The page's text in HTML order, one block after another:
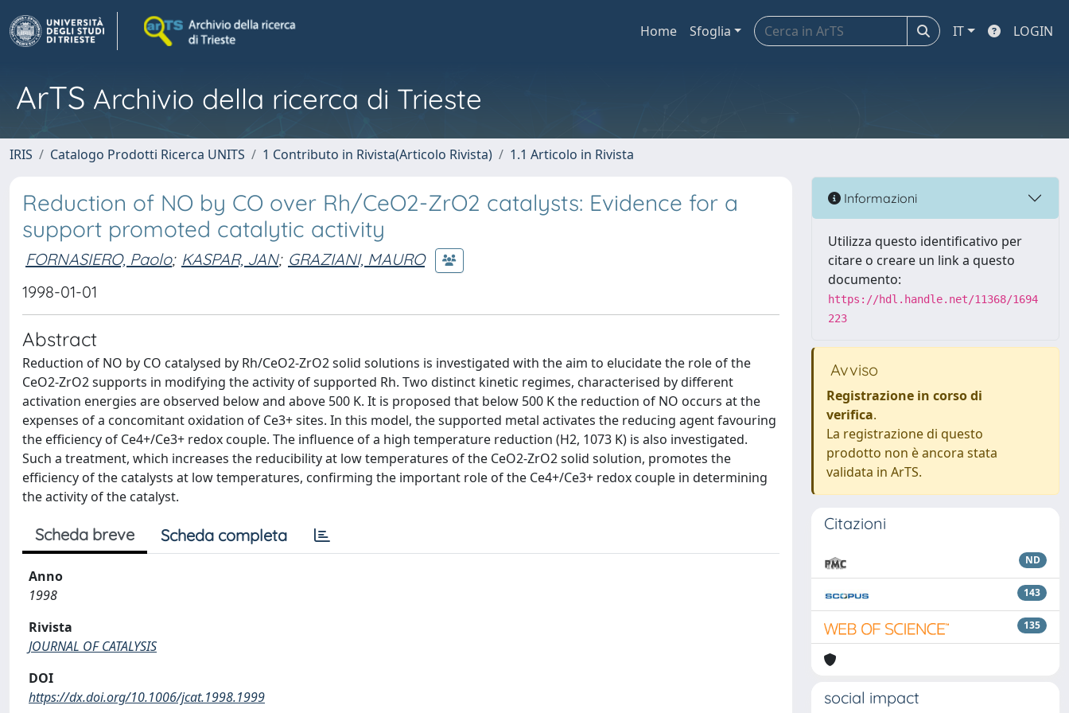
Home Sfoglia IT LOGIN
ArTS Archivio della ricerca di Trieste
IRIS Catalogo Prodotti Ricerca UNITS 1 Contributo in Rivista(Articolo Rivista) 1.1 Articolo in Rivista
Reduction of NO by CO over Rh/CeO2-ZrO2 catalysts: Evidence for a
support promoted catalytic activity
FORNASIERO, Paolo; KASPAR, JAN; GRAZIANI, MAURO
1998-01-01
Abstract
Reduction of NO by CO catalysed by Rh/CeO2-ZrO2 solid solutions is investigated with the aim to elucidate the role of the
CeO2-ZrO2 supports in modifying the activity of supported Rh. Two distinct kinetic regimes, characterised by different
activation energies are observed below and above 500 K. It is proposed that below 500 K the reduction of NO occurs at the
expenses of a concomitant oxidation of Ce3+ sites. In this model, the supported metal activates the reducing agent favouring
the efficiency of Ce4+/Ce3+ redox couple. The influence of a high temperature reduction (H2, 1073 K) is also investigated.
Such a treatment, which increases the reducibility at low temperatures of the CeO2-ZrO2 solid solution, promotes the
efficiency of the catalysts at low temperatures, confirming the important role of the Ce4+/Ce3+ redox couple in determining
the activity of the catalyst.
Scheda breve Scheda completa
Anno
1998
Rivista
JOURNAL OF CATALYSIS
DOI
https://dx.doi.org/10.1006/jcat.1998.1999
Informazioni
Utilizza questo identificativo per
citare o creare un link a questo
documento:
https://hdl.handle.net/11368/1694
223
Avviso
Registrazione in corso di
verifica.
La registrazione di questo
prodotto non è ancora stata
validata in ArTS.
Citazioni
ND
143
135
social impact